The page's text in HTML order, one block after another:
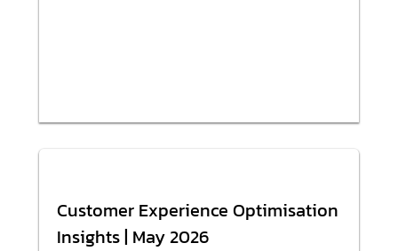
Customer Experience Optimisation
Insights | May 2026